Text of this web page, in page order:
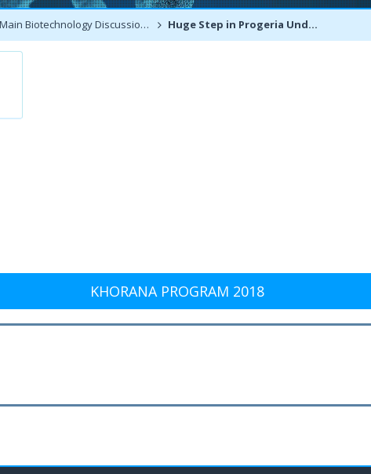
Main Biotechnology Discussion Forum Huge Step in Progeria Understanding and Promising Treatments
KHORANA PROGRAM 2018